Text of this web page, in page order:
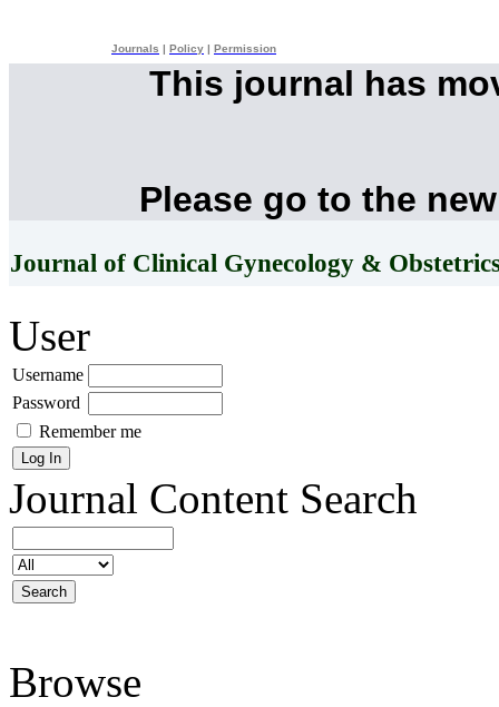
Journals Policy Permission
This journal has
Please go to the
Journal of Clinical Gynecology &
User
Username
Password
Remember me
Journal Content Search
Browse